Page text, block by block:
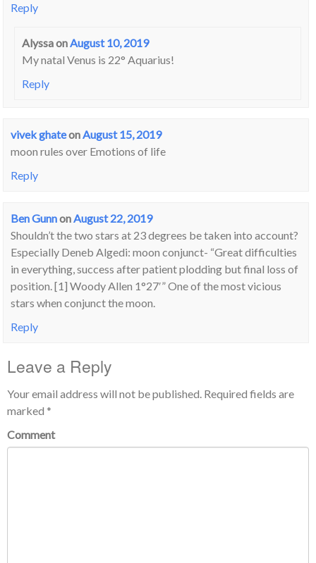
Reply
AlyssaonAugust 10, 2019
My natal Venus is 22° Aquarius!
Reply
vivek ghateonAugust 15, 2019
moon rules over Emotions of life
Reply
Ben GunnonAugust 22, 2019
Shouldn’t the two stars at 23 degrees be taken into account?
Especially Deneb Algedi: moon conjunct- “Great difficulties
in everything, success after patient plodding but final loss of
position. [1] Woody Allen 1°27′” One of the most vicious
stars when conjunct the moon.
Reply
Leave a Reply
Your email address will not be published. Required fields are
marked *
Comment